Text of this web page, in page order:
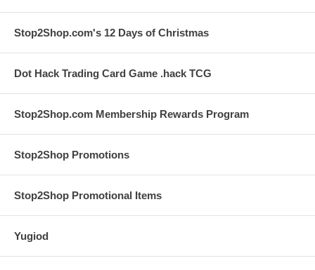
Stop2Shop.com's 12 Days of Christmas
Dot Hack Trading Card Game .hack TCG
Stop2Shop.com Membership Rewards Program
Stop2Shop Promotions
Stop2Shop Promotional Items
Yugiod